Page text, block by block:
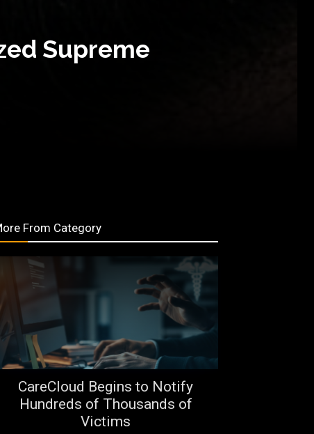
Supreme
From Category
CareCloud Begins to Notify
Hundreds of Thousands of
Victims